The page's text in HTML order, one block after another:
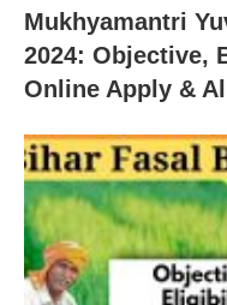
Mukhyamantri
2024: Objective,
Online Apply &